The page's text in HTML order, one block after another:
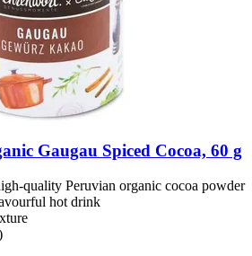
Gaugau Spiced Cocoa, 60 g
quality Peruvian organic cocoa powder
hot drink